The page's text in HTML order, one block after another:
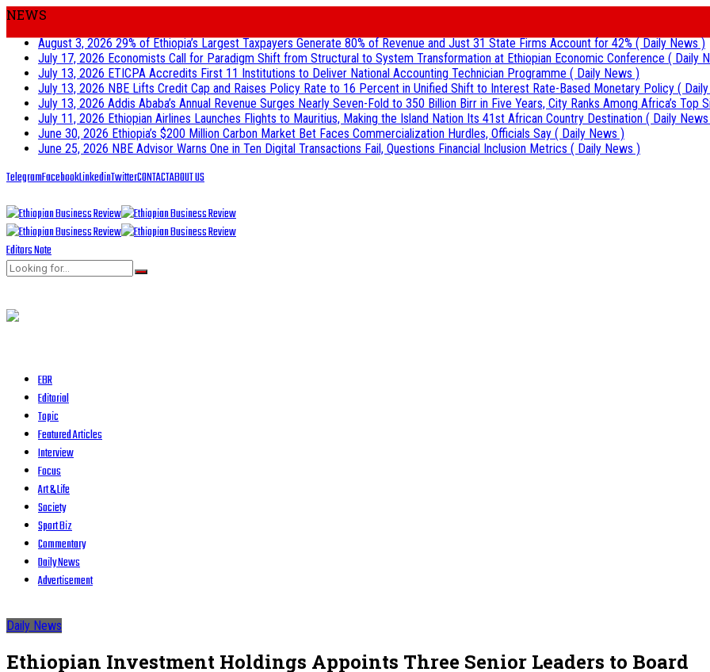
NEWS
August 3, 202629% of Ethiopia’s Largest Taxpayers Generate 80% of Revenue and Just 31 State Firms Account for 42% ( Daily News )
July 17, 2026 Economists Call for Paradigm Shift from Structural to System Transformation at Ethiopian Economic Conference ( Daily
July 13, 2026 ETICPA Accredits First 11 Institutions to Deliver National Accounting Technician Programme ( Daily News )
July 13, 2026 NBE Lifts Credit Cap and Raises Policy Rate to 16 Percent in Unified Shift to Interest Rate-Based Monetary Policy (
July 13, 2026 Addis Ababa’s Annual Revenue Surges Nearly Seven-Fold to 350 Billion Birr in Five Years, City Ranks Among Africa’s Top
July 11, 2026 Ethiopian Airlines Launches Flights to Mauritius, Making the Island Nation Its 41st African Country Destination ( Daily
June 30, 2026 Ethiopia’s $200 Million Carbon Market Bet Faces Commercialization Hurdles, Officials Say ( Daily News )
June 25, 2026 NBE Advisor Warns One in Ten Digital Transactions Fail, Questions Financial Inclusion Metrics ( Daily News )
TelegramFacebookLinkedinTwitterCONTACTABOUT US
Editors Note
EBR
Editorial
Topic
Featured Articles
Interview
Focus
Art & Life
Society
Sport Biz
Commentary
Daily News
Advertisement
Daily News
Ethiopian Investment Holdings Appoints Three Senior Leaders to Board